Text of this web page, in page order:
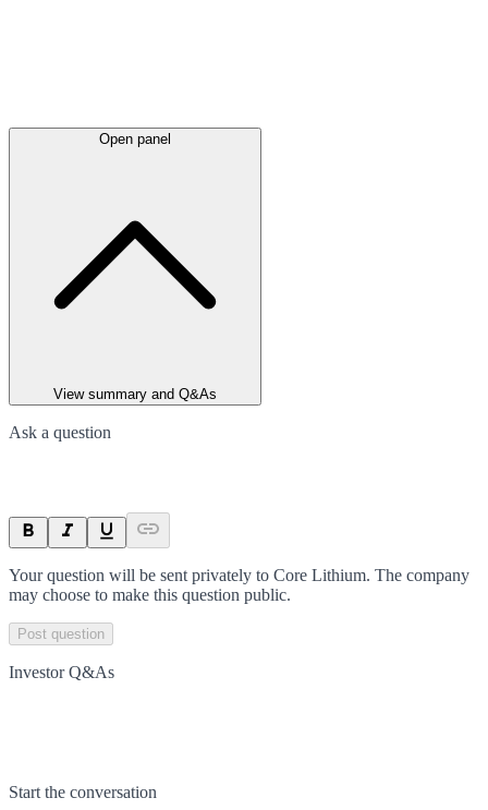
Open panel
View summary and Q&As
Ask a question
Your question will be sent privately to Core Lithium. The company
may choose to make this question public.
Post question
Investor Q&As
Start the conversation